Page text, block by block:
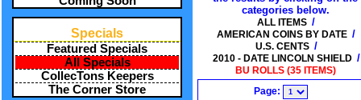
Specials
Featured Specials
All Specials
CollecTons Keepers
The Corner Store
categories below.
ALL ITEMS /
AMERICAN COINS BY DATE /
U.S. CENTS /
2010 - DATE LINCOLN SHIELD /
BU ROLLS (35 ITEMS)
Page: